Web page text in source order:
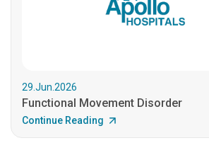
29.Jun.2026
Functional Movement Disorder
Continue Reading